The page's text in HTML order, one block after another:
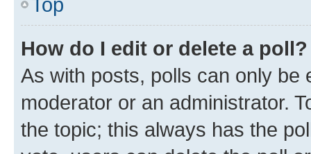
How do I edit or delete a poll?
As with posts, polls can only be
moderator or an administrator.
the topic; this always has the